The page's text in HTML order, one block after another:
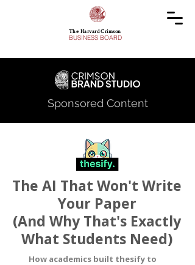
The Harvard Crimson
BUSINESS BOARD
Sponsored Content
The AI That Won't Write
Your Paper
(And Why That's Exactly
What Students Need)
How academics built thesify to